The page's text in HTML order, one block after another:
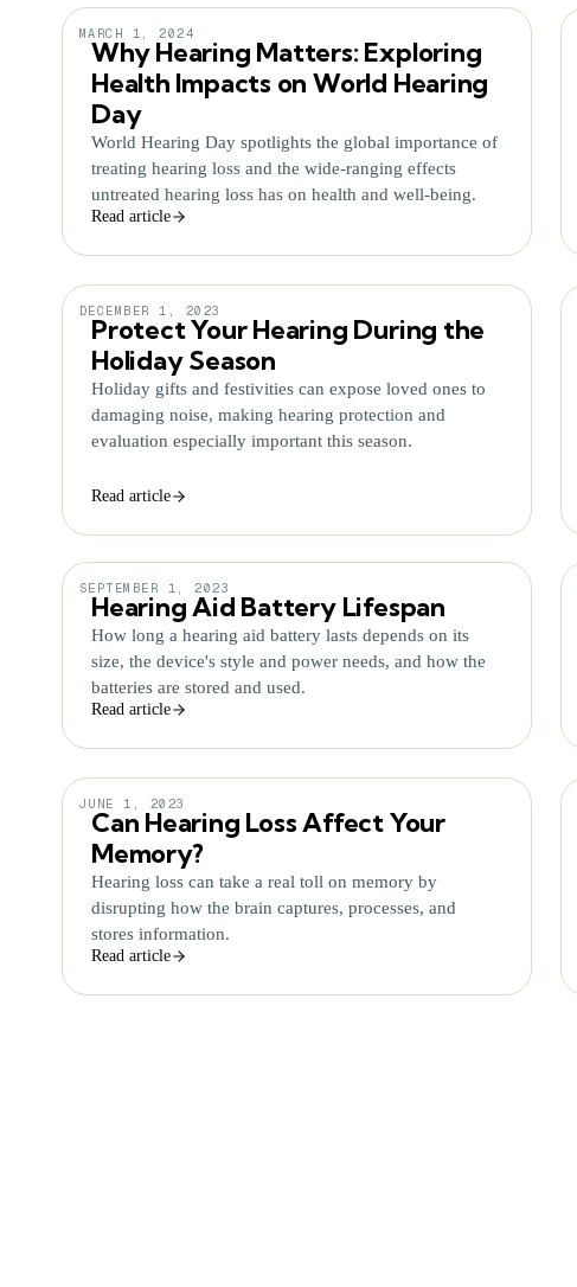
MARCH 1, 2024
Why Hearing Matters: Exploring
Health Impacts on World Hearing
Day
World Hearing Day spotlights the global importance of
treating hearing loss and the wide-ranging effects
untreated hearing loss has on health and well-being.
Read article
DECEMBER 1, 2023
Protect Your Hearing During the
Holiday Season
Holiday gifts and festivities can expose loved ones to
damaging noise, making hearing protection and
evaluation especially important this season.
Read article
SEPTEMBER 1, 2023
Hearing Aid Battery Lifespan
How long a hearing aid battery lasts depends on its
size, the device's style and power needs, and how the
batteries are stored and used.
Read article
JUNE 1, 2023
Can Hearing Loss Affect Your
Memory?
Hearing loss can take a real toll on memory by
disrupting how the brain captures, processes, and
stores information.
Read article